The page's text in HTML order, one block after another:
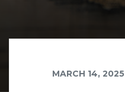
MARCH 14, 2025